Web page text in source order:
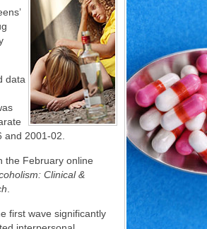
Expensive Thermostat Error This Winter?
data
2001-02.
the February online
Clinical &
first wave significantly